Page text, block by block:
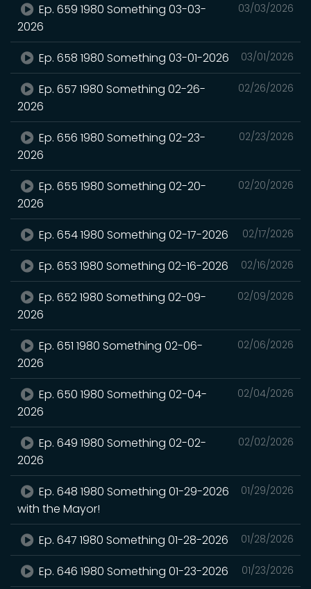
03/03/2026
Ep. 659 1980 Something 03-03-
2026
03/01/2026
Ep. 658 1980 Something 03-01-2026
02/26/2026
Ep. 657 1980 Something 02-26-
2026
02/23/2026
Ep. 656 1980 Something 02-23-
2026
02/20/2026
Ep. 655 1980 Something 02-20-
2026
02/17/2026
Ep. 654 1980 Something 02-17-2026
02/16/2026
Ep. 653 1980 Something 02-16-2026
02/09/2026
Ep. 652 1980 Something 02-09-
2026
02/06/2026
Ep. 651 1980 Something 02-06-
2026
02/04/2026
Ep. 650 1980 Something 02-04-
2026
02/02/2026
Ep. 649 1980 Something 02-02-
2026
01/29/2026
Ep. 648 1980 Something 01-29-2026
with the Mayor!
01/28/2026
Ep. 647 1980 Something 01-28-2026
01/23/2026
Ep. 646 1980 Something 01-23-2026